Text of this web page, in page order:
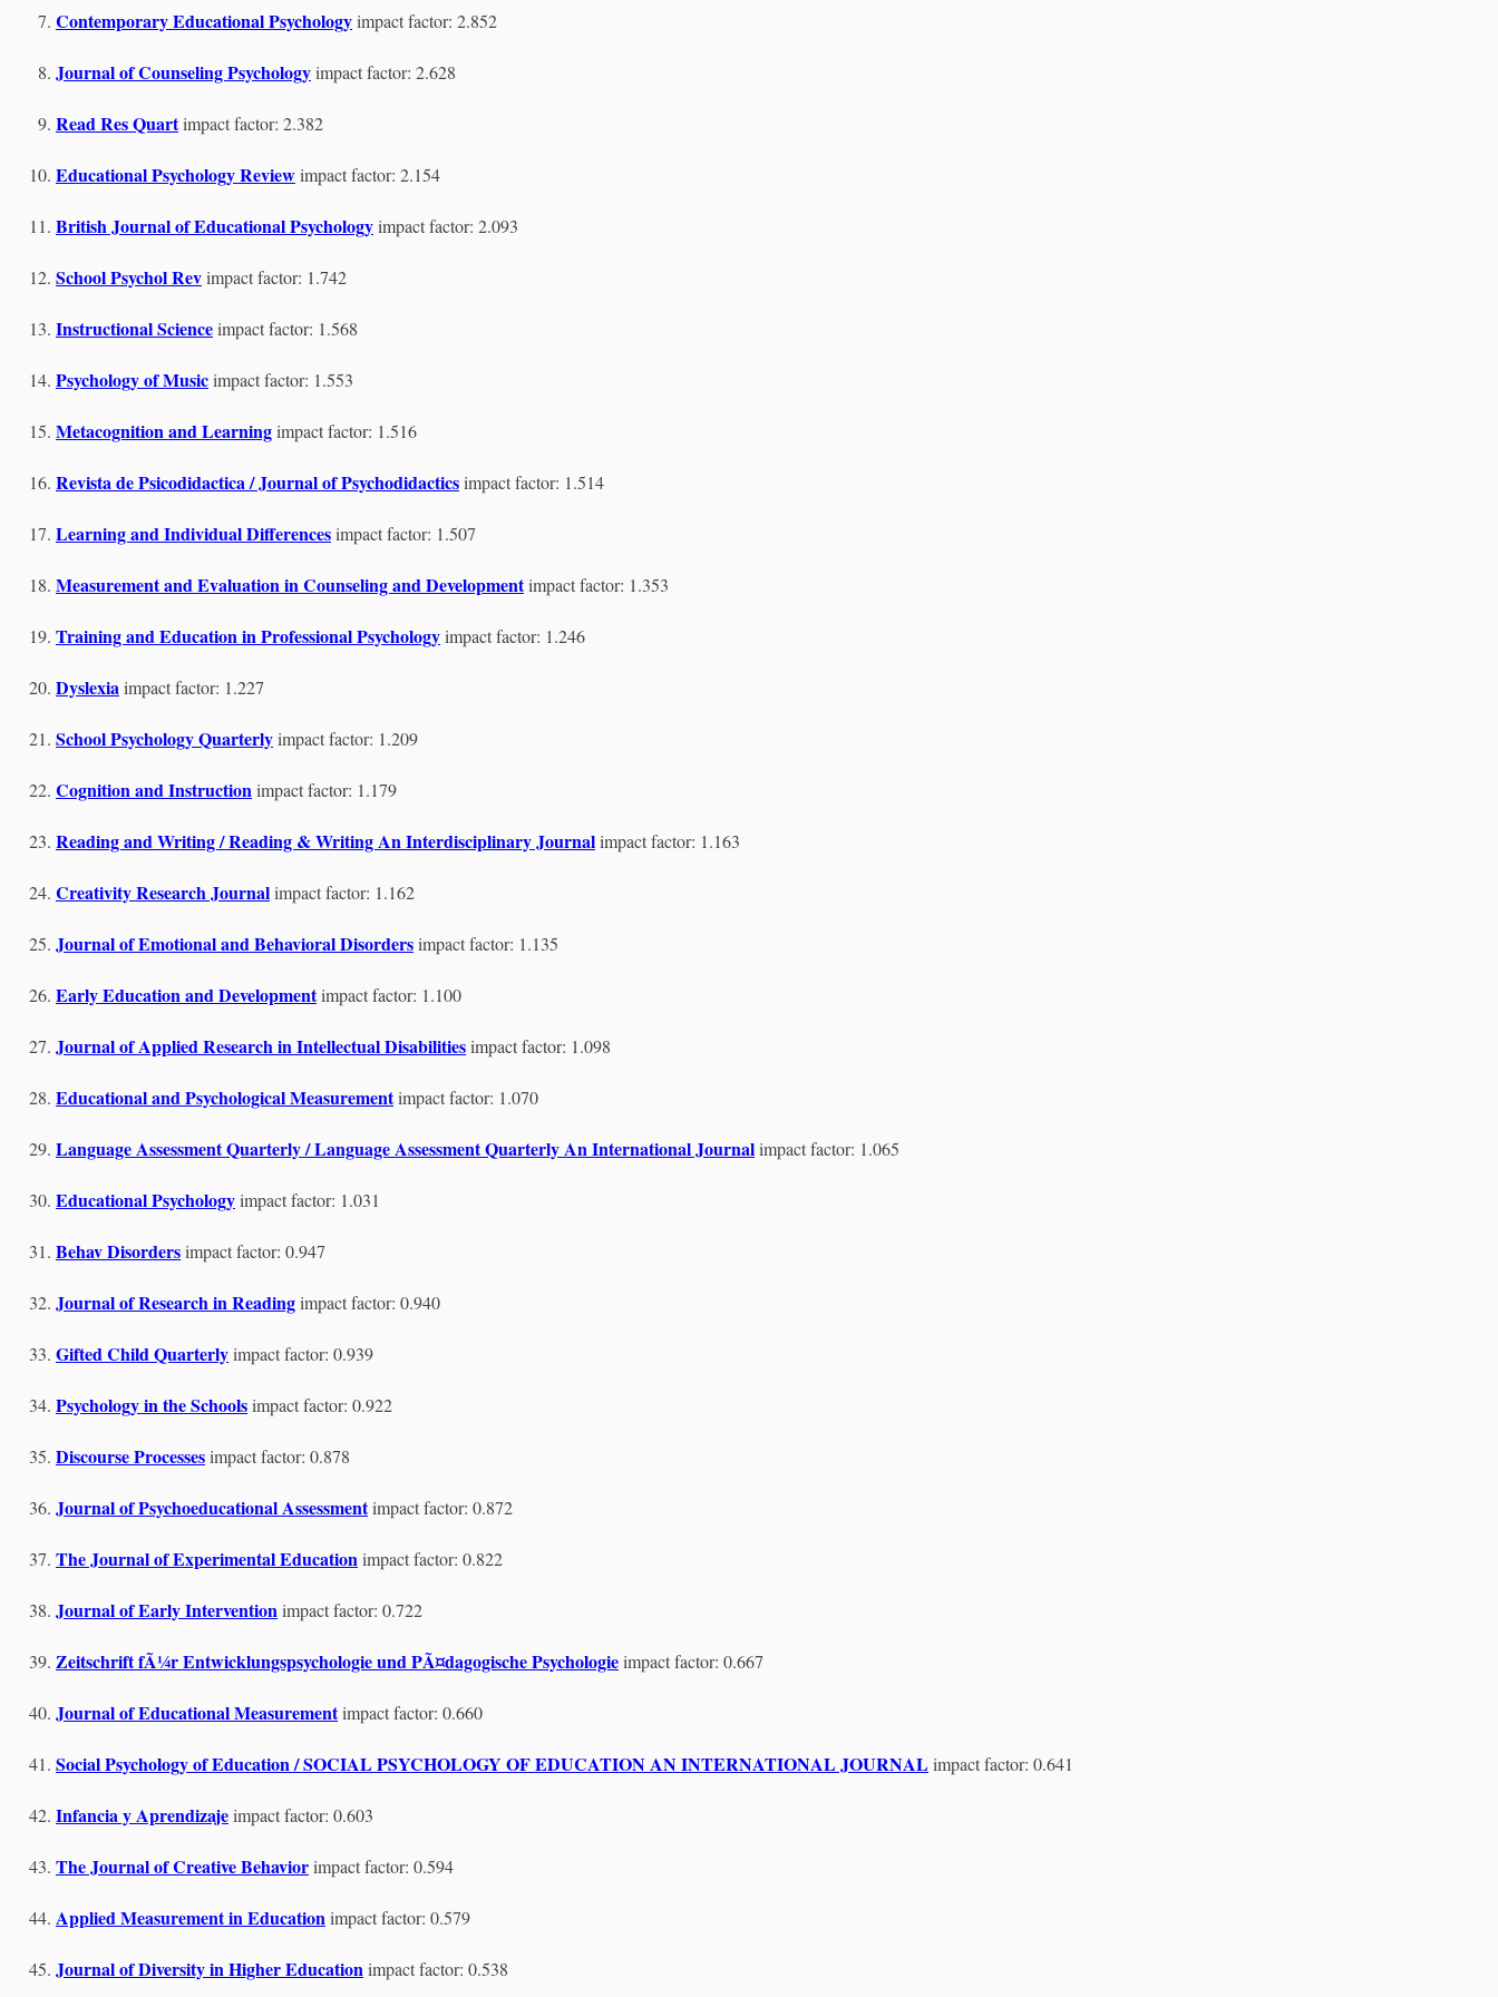
Contemporary Educational Psychologyimpact factor: 2.852
Journal of Counseling Psychologyimpact factor: 2.628
Read Res Quartimpact factor: 2.382
Educational Psychology Reviewimpact factor: 2.154
British Journal of Educational Psychologyimpact factor: 2.093
School Psychol Revimpact factor: 1.742
Instructional Scienceimpact factor: 1.568
Psychology of Musicimpact factor: 1.553
Metacognition and Learningimpact factor: 1.516
Revista de Psicodidactica / Journal of Psychodidacticsimpact factor: 1.514
Learning and Individual Differencesimpact factor: 1.507
Measurement and Evaluation in Counseling and Developmentimpact factor: 1.353
Training and Education in Professional Psychologyimpact factor: 1.246
Dyslexiaimpact factor: 1.227
School Psychology Quarterlyimpact factor: 1.209
Cognition and Instructionimpact factor: 1.179
Reading and Writing / Reading & Writing An Interdisciplinary Journalimpact factor: 1.163
Creativity Research Journalimpact factor: 1.162
Journal of Emotional and Behavioral Disordersimpact factor: 1.135
Early Education and Developmentimpact factor: 1.100
Journal of Applied Research in Intellectual Disabilitiesimpact factor: 1.098
Educational and Psychological Measurementimpact factor: 1.070
Language Assessment Quarterly / Language Assessment Quarterly An International Journalimpact factor: 1.065
Educational Psychologyimpact factor: 1.031
Behav Disordersimpact factor: 0.947
Journal of Research in Readingimpact factor: 0.940
Gifted Child Quarterlyimpact factor: 0.939
Psychology in the Schoolsimpact factor: 0.922
Discourse Processesimpact factor: 0.878
Journal of Psychoeducational Assessmentimpact factor: 0.872
The Journal of Experimental Educationimpact factor: 0.822
Journal of Early Interventionimpact factor: 0.722
Zeitschrift fÃ¼r Entwicklungspsychologie und PÃ¤dagogische Psychologieimpact factor: 0.667
Journal of Educational Measurementimpact factor: 0.660
Social Psychology of Education / SOCIAL PSYCHOLOGY OF EDUCATION AN INTERNATIONAL JOURNALimpact factor: 0.641
Infancia y Aprendizajeimpact factor: 0.603
The Journal of Creative Behaviorimpact factor: 0.594
Applied Measurement in Educationimpact factor: 0.579
Journal of Diversity in Higher Educationimpact factor: 0.538